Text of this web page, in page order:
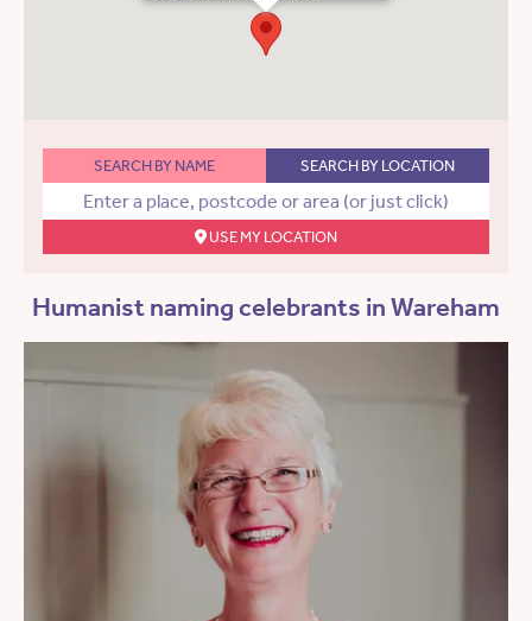
SEARCH BY NAME SEARCH BY LOCATION
USE MY LOCATION
Humanist naming celebrants in Wareham